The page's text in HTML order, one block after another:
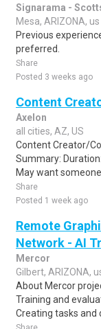
Signarama -
Mesa, ARIZONA, us
Previous
preferred.
Share
Posted 3 weeks ago
Content
Axelon
all cities, AZ, US
Content Creator/
Summary:
May want someone
Share
Posted 1 week ago
Remote
Network - AI
Mercor
Gilbert, ARIZONA,
About Mercor
Training and
Creating tasks and